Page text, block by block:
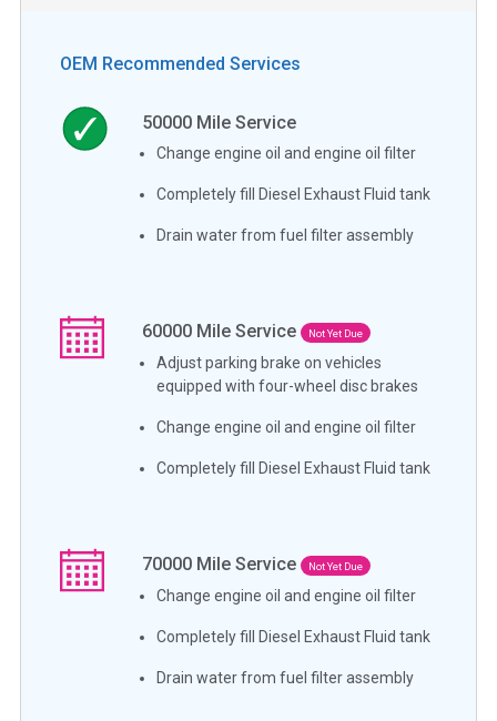
OEM Recommended Services
50000 Mile Service
Change engine oil and engine oil filter
Completely fill Diesel Exhaust Fluid tank
Drain water from fuel filter assembly
60000 Mile Service Not Yet Due
Adjust parking brake on vehicles
equipped with four-wheel disc brakes
Change engine oil and engine oil filter
Completely fill Diesel Exhaust Fluid tank
70000 Mile Service Not Yet Due
Change engine oil and engine oil filter
Completely fill Diesel Exhaust Fluid tank
Drain water from fuel filter assembly